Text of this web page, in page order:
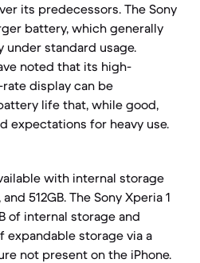
its predecessors. The Sony
battery, which generally
under standard usage.
noted that its high-
display can be
life that, while good,
expectations for heavy use.
with internal storage
512GB. The Sony Xperia 1
of internal storage and
storage via a
not present on the iPhone.